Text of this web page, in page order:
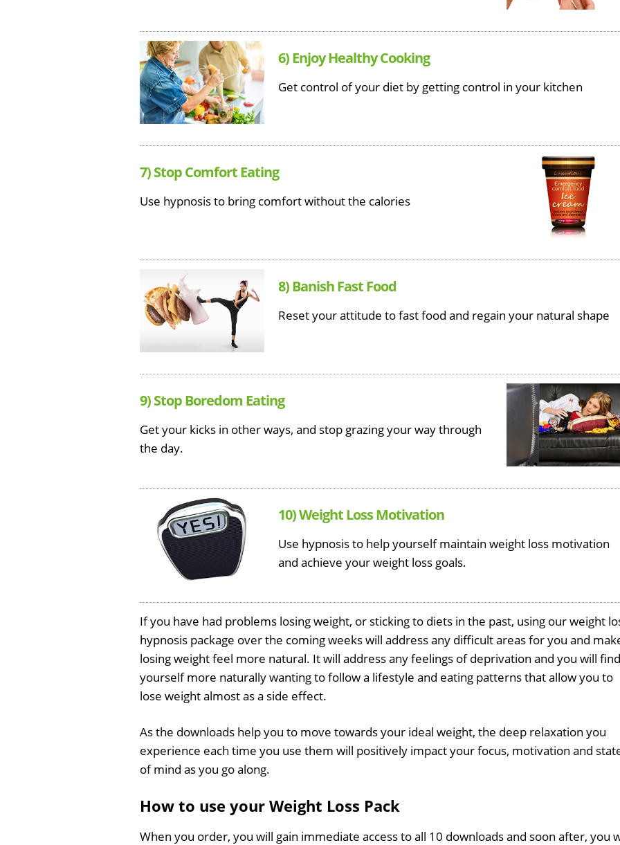
6) Enjoy Healthy Cooking
Get control of your diet by getting control in your kitchen
7) Stop Comfort Eating
Use hypnosis to bring comfort without the calories
8) Banish Fast Food
Reset your attitude to fast food and regain your natural shape
9) Stop Boredom Eating
Get your kicks in other ways, and stop grazing your way through
the day.
10) Weight Loss Motivation
Use hypnosis to help yourself maintain weight loss motivation
and achieve your weight loss goals.
If you have had problems losing weight, or sticking to diets in the past, using our weight
hypnosis package over the coming weeks will address any difficult areas for you and
losing weight feel more natural. It will address any feelings of deprivation and you will find
yourself more naturally wanting to follow a lifestyle and eating patterns that allow you to
lose weight almost as a side effect.
As the downloads help you to move towards your ideal weight, the deep relaxation you
experience each time you use them will positively impact your focus, motivation and
of mind as you go along.
How to use your Weight Loss Pack
When you order, you will gain immediate access to all 10 downloads and soon after, you